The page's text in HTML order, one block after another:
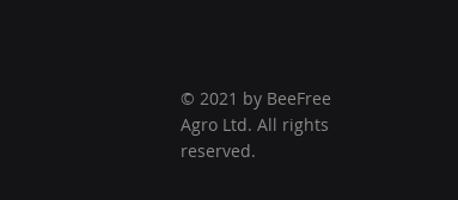
© 2021 by BeeFree
Agro Ltd. All rights
reserved.